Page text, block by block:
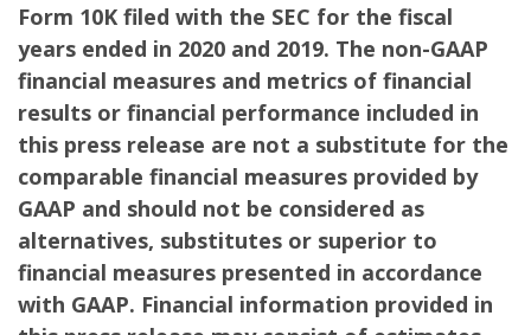
Form 10K filed with the SEC for the fiscal
years ended in 2020 and 2019. The non-GAAP
financial measures and metrics of financial
results or financial performance included in
this press release are not a substitute for the
comparable financial measures provided by
GAAP and should not be considered as
alternatives, substitutes or superior to
financial measures presented in accordance
with GAAP. Financial information provided in